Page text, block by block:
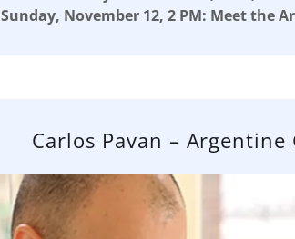
Sunday, November 12, 2 PM: Meet the
Carlos Pavan –